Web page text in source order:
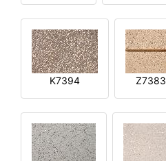
K7394 Z7383